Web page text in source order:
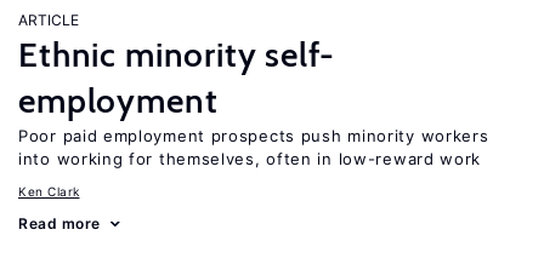
ARTICLE
Ethnic minority self-
employment
Poor paid employment prospects push minority workers
into working for themselves, often in low-reward work
Ken Clark
Read more